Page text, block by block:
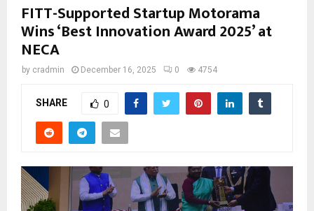
FITT-Supported Startup Motorama
Wins ‘Best Innovation Award 2025’ at
NECA
by cradmin December 16, 2025 0 4754
SHARE 0